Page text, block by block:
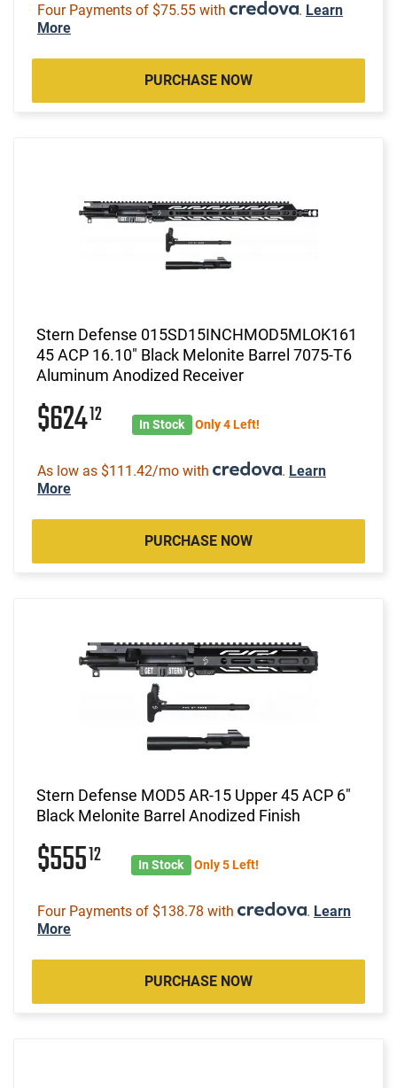
Four Payments of $75.55 with . Learn
More
PURCHASE NOW
Stern Defense 015SD15INCHMOD5MLOK161
45 ACP 16.10" Black Melonite Barrel 7075-T6
Aluminum Anodized Receiver
$62412 In Stock Only 4 Left!
As low as $111.42/mo with . Learn
More
PURCHASE NOW
Stern Defense MOD5 AR-15 Upper 45 ACP 6"
Black Melonite Barrel Anodized Finish
$55512 In Stock Only 5 Left!
Four Payments of $138.78 with . Learn
More
PURCHASE NOW